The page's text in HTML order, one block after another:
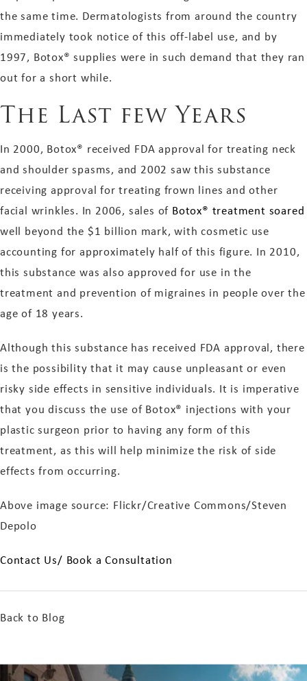
the same time. Dermatologists from around the country
immediately took notice of this off-label use, and by
1997, Botox® supplies were in such demand that they ran
out for a short while.
The Last few Years
In 2000, Botox® received FDA approval for treating neck
and shoulder spasms, and 2002 saw this substance
receiving approval for treating frown lines and other
facial wrinkles. In 2006, sales of Botox® treatment soared
well beyond the $1 billion mark, with cosmetic use
accounting for approximately half of this figure. In 2010,
this substance was also approved for use in the
treatment and prevention of migraines in people over the
age of 18 years.
Although this substance has received FDA approval, there
is the possibility that it may cause unpleasant or even
risky side effects in sensitive individuals. It is imperative
that you discuss the use of Botox® injections with your
plastic surgeon prior to having any form of this
treatment, as this will help minimize the risk of side
effects from occurring.
Above image source: Flickr/Creative Commons/Steven
Depolo
Contact Us/ Book a Consultation
Back to Blog